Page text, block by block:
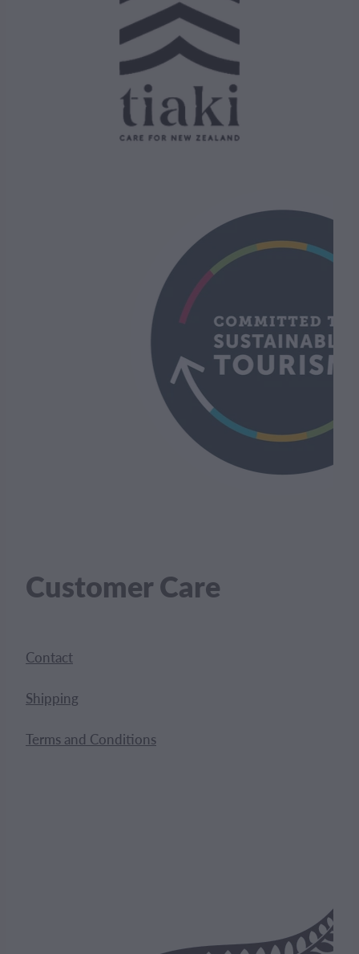
Customer Care
Contact
Shipping
Terms and Conditions